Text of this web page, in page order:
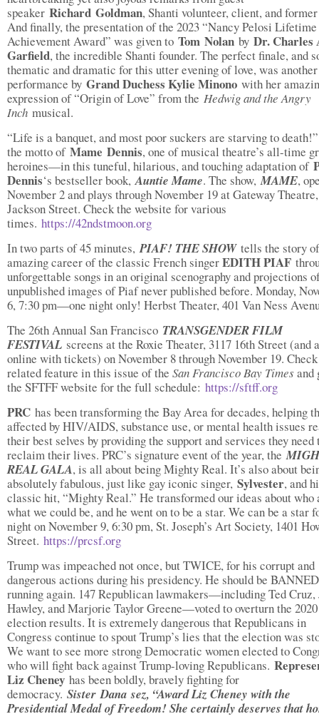
speaker Richard Goldman, Shanti volunteer, client, and
And finally, the presentation of the 2023 “Nancy Pelosi Lifetime
Achievement Award” was given to Tom Nolan by Dr. Charles
Garfield, the incredible Shanti founder. The perfect finale, and
thematic and dramatic for this utter evening of love, was
performance by Grand Duchess Kylie Minono with her
expression of “Origin of Love” from the Hedwig and the Angry
Inch musical.
“Life is a banquet, and most poor suckers are starving to death!”
the motto of Mame Dennis, one of musical theatre’s all-time
heroines—in this tuneful, hilarious, and touching adaptation of
Dennis‘s bestseller book,Auntie Mame. The show,MAME,
November 2 and plays through November 19 at Gateway
Jackson Street. Check the website for various
times. https://42ndstmoon.org
In two parts of 45 minutes,PIAF! THE SHOWtells the story
amazing career of the classic French singerEDITHPIAF
unforgettable songs in an original scenography and projections
unpublished images of Piaf never published before. Monday,
6, 7:30 pm—one night only! Herbst Theater, 401 Van Ness
The 26th Annual San Francisco TRANSGENDER FILM
FESTIVAL screens at the Roxie Theater, 3117 16th Street (and
online with tickets) on November 8 through November 19.
related feature in this issue of the San Francisco Bay Times and
the SFTFF website for the full schedule: https://sftff.org
PRC has been transforming the Bay Area for decades, helping
affected by HIV/AIDS, substance use, or mental health issues
their best selves by providing the support and services they need
reclaim their lives. PRC’s signature event of the year, the
REAL GALA, is all about being Mighty Real. It’s also about
absolutely fabulous, just like gay iconic singer, Sylvester, and
classic hit, “Mighty Real.” He transformed our ideas about who
what we could be, and he went on to be a star. We can be a star
night on November 9, 6:30 pm, St. Joseph’s Art Society, 1401
Street. https://prcsf.org
Trump was impeached not once, but TWICE, for his corrupt and
dangerous actions during his presidency. He should be
running again. 147 Republican lawmakers—including Ted Cruz,
Hawley, and Marjorie Taylor Greene—voted to overturn the 2020
election results. It is extremely dangerous that Republicans in
Congress continue to spout Trump’s lies that the election was
We want to see more strong Democratic women elected to
who will fight back against Trump-loving Republicans.
Liz Cheney has been boldly, bravely fighting for
democracy. Sister Dana sez, “Award Liz Cheney with the
Presidential Medal of Freedom! She certainly deserves that